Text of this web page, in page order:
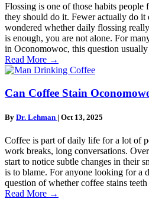
Flossing is one of those habits
they should do it. Fewer actually do it
wondered whether daily flossing
is enough, you are not alone. For
in Oconomowoc, this question
Read More →
Can Coffee Stain
By Dr. Lehman | Oct 13, 2025
Coffee is part of daily life for a lot of
work breaks, long conversations.
start to notice subtle changes in their
is to blame. For anyone looking for a
question of whether coffee stains
Read More →